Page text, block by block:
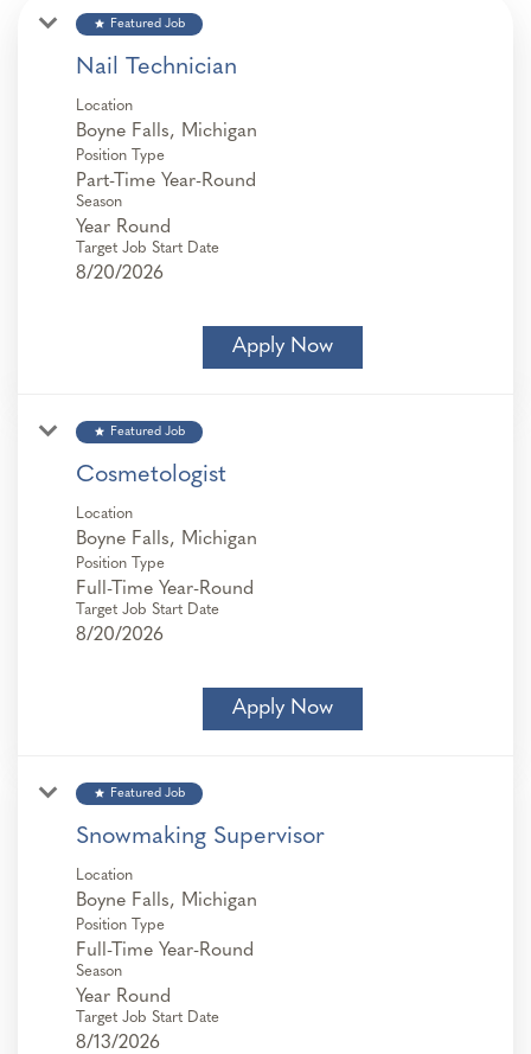
star Featured Job
Nail Technician
Location
Position Type
Part-Time Year-Round
Season
Year Round
Target Job Start Date
8/20/2026
Apply Now
star Featured Job
Cosmetologist
Location
Position Type
Full-Time Year-Round
Target Job Start Date
8/20/2026
Apply Now
star Featured Job
Snowmaking Supervisor
Location
Position Type
Full-Time Year-Round
Season
Year Round
Target Job Start Date
8/13/2026